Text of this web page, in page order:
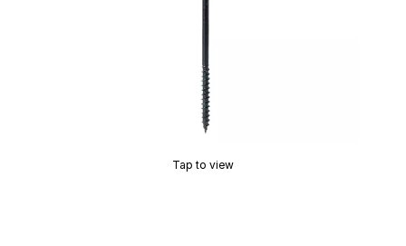
Tap to view